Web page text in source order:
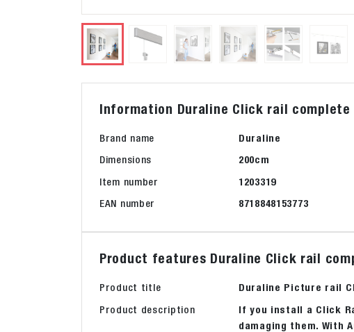
Information Duraline Click rail complete
Brand name
Duraline
Dimensions
200cm
Item number
1203319
EAN number
8718848153773
Product features Duraline Click rail
Product title
Duraline Picture rail
Product description
If you install a Click
damaging them. With